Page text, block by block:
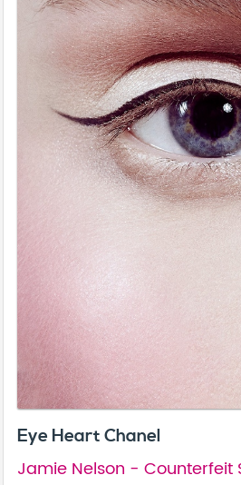
Eye Heart Chanel
Jamie Nelson - Counterfeit